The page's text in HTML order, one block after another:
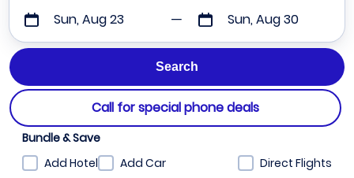
Sun, Aug 23 Sun, Aug 30
Call for special phone deals
Bundle & Save
Add Hotel
Add Car Direct Flights